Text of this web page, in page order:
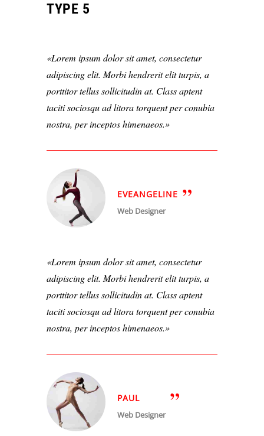
TYPE 5
Lorem ipsum dolor sit amet, consectetur
adipiscing elit. Morbi hendrerit elit turpis, a
porttitor tellus sollicitudin at. Class aptent
taciti sociosqu ad litora torquent per conubia
nostra, per inceptos himenaeos.
EVEANGELINE
Web Designer
Lorem ipsum dolor sit amet, consectetur
adipiscing elit. Morbi hendrerit elit turpis, a
porttitor tellus sollicitudin at. Class aptent
taciti sociosqu ad litora torquent per conubia
nostra, per inceptos himenaeos.
PAUL
Web Designer